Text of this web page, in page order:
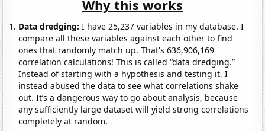
Why this works
Data dredging: I have 25,237 variables in my database. I
compare all these variables against each other to find
ones that randomly match up. That's 636,906,169
correlation calculations! This is called “data dredging.”
Instead of starting with a hypothesis and testing it, I
instead abused the data to see what correlations shake
out. It’s a dangerous way to go about analysis, because
any sufficiently large dataset will yield strong correlations
completely at random.